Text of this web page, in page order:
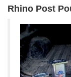
Rhino Post